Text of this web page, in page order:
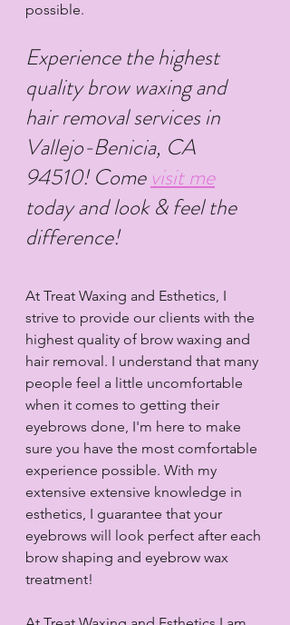
possible.
Experience the highest
quality brow waxing and
hair removal services in
Vallejo-Benicia, CA
94510! Come visit me
today and look & feel the
difference!
At Treat Waxing and Esthetics, I
strive to provide our clients with the
highest quality of brow waxing and
hair removal. I understand that many
people feel a little uncomfortable
when it comes to getting their
eyebrows done, I'm here to make
sure you have the most comfortable
experience possible. With my
extensive extensive knowledge in
esthetics, I guarantee that your
eyebrows will look perfect after each
brow shaping and eyebrow wax
treatment!